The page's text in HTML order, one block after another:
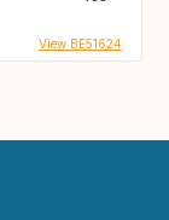
View BE51624